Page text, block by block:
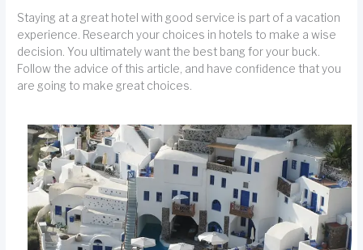
Staying at a great hotel with good service is part of a vacation
experience. Research your choices in hotels to make a wise
decision. You ultimately want the best bang for your buck.
Follow the advice of this article, and have confidence that you
are going to make great choices.